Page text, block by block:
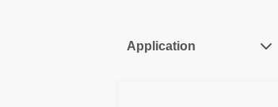
Application